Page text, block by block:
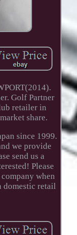
Golf Partner
retailer in
share.
since 1999.
we provide
send us a
Please
when
domestic retail